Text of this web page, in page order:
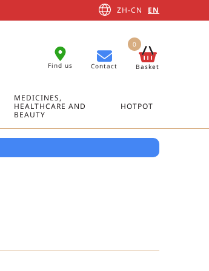
ZH-CN EN
Find us Contact Basket
0
MEDICINES,
HEALTHCARE AND
BEAUTY
HOTPOT